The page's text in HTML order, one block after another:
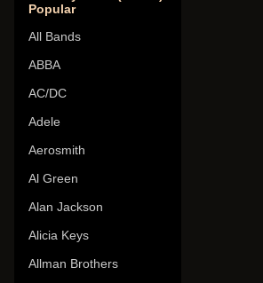
Popular
All Bands
ABBA
AC/DC
Adele
Aerosmith
Al Green
Alan Jackson
Alicia Keys
Allman Brothers